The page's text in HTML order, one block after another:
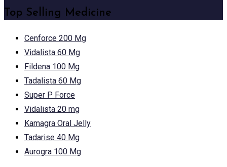
Top Selling Medicine
Cenforce 200 Mg
Vidalista 60 Mg
Fildena 100 Mg
Tadalista 60 Mg
Super P Force
Vidalista 20 mg
Kamagra Oral Jelly
Tadarise 40 Mg
Aurogra 100 Mg